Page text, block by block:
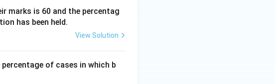
marks is 60 and the percentag
has been held.
View Solution
of cases in which b